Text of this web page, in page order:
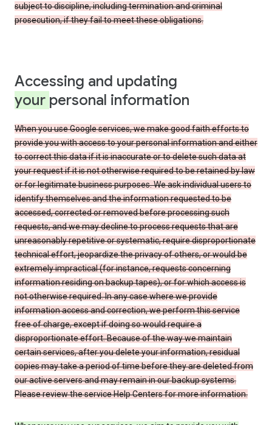
subject to discipline, including termination and criminal
prosecution, if they fail to meet these obligations.
Accessing and updating
your personal information
When you use Google services, we make good faith efforts to
provide you with access to your personal information and either
to correct this data if it is inaccurate or to delete such data at
your request if it is not otherwise required to be retained by law
or for legitimate business purposes. We ask individual users to
identify themselves and the information requested to be
accessed, corrected or removed before processing such
requests, and we may decline to process requests that are
unreasonably repetitive or systematic, require disproportionate
technical effort, jeopardize the privacy of others, or would be
extremely impractical (for instance, requests concerning
information residing on backup tapes), or for which access is
not otherwise required. In any case where we provide
information access and correction, we perform this service
free of charge, except if doing so would require a
disproportionate effort. Because of the way we maintain
certain services, after you delete your information, residual
copies may take a period of time before they are deleted from
our active servers and may remain in our backup systems.
Please review the service Help Centers for more information.